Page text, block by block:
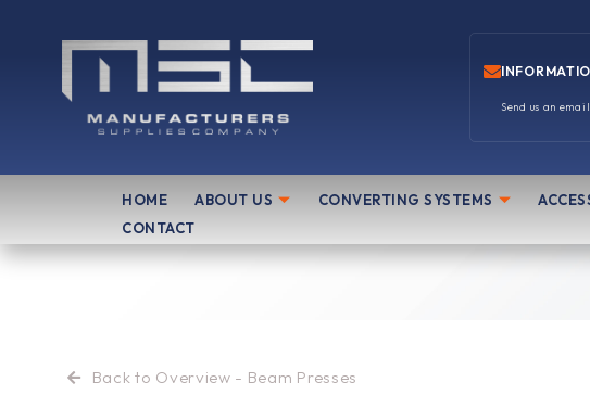
Send us an email
HOME ABOUT US CONVERTING SYSTEMS
CONTACT
Back to Overview - Beam Presses